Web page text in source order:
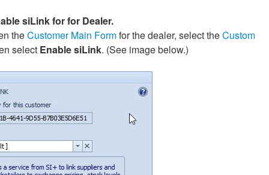
siLink for for Dealer.
Customer Main Formfor the dealer, select theCustom
select Enable siLink. (See image below.)